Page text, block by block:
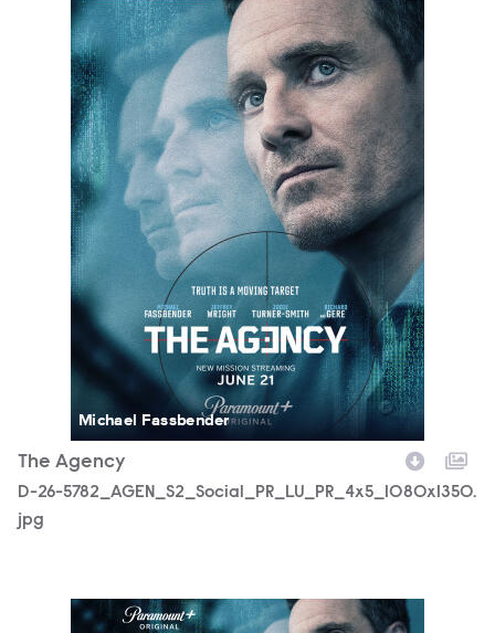
D-26-
Michael Fassbender
The Agency
D-26-5782_AGEN_S2_Social_PR_LU_PR_4x5_1080x1350.
jpg
D-26-